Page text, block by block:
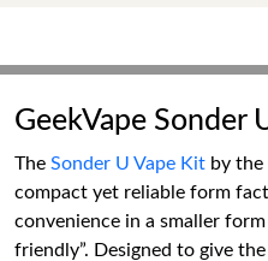
GeekVape Sonder
The Sonder U Vape Kit by the
compact yet reliable form
convenience in a smaller
friendly”. Designed to give